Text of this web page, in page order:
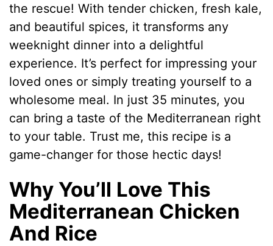
the rescue! With tender chicken, fresh kale,
and beautiful spices, it transforms any
weeknight dinner into a delightful
experience. It’s perfect for impressing your
loved ones or simply treating yourself to a
wholesome meal. In just 35 minutes, you
can bring a taste of the Mediterranean right
to your table. Trust me, this recipe is a
game-changer for those hectic days!
Why You’ll Love This
Mediterranean Chicken
And Rice